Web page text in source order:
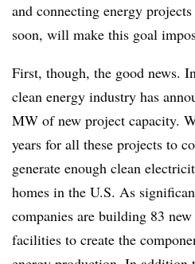
and connecting energy
soon, will make this goal
First, though, the good news.
clean energy industry has
MW of new project capacity.
years for all these projects to
generate enough clean
homes in the U.S. As
companies are building 83
facilities to create the